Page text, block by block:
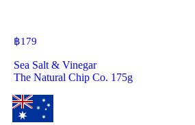
฿179
Sea Salt & Vinegar
The Natural Chip Co. 175g